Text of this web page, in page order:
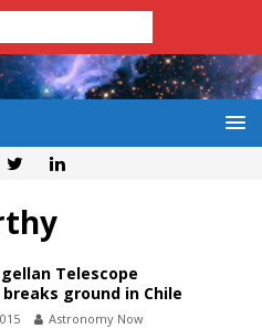
Telescope
ground in Chile
Astronomy Now